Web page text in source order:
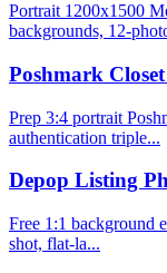
Portrait 1200x1500
backgrounds, 12-
Poshmark
Prep 3:4 portrait
authentication triple...
Depop Listing
Free 1:1 background
shot, flat-la...